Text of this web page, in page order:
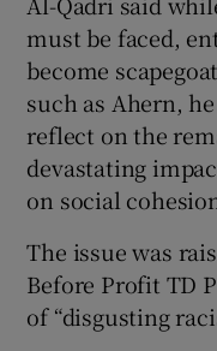
must be faced,
become
such as Ahern,
reflect on the
devastating
on social
The issue was
Before Profit TD
of “disgusting